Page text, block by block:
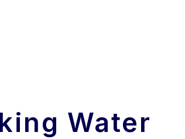
Water